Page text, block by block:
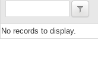
No records to display.